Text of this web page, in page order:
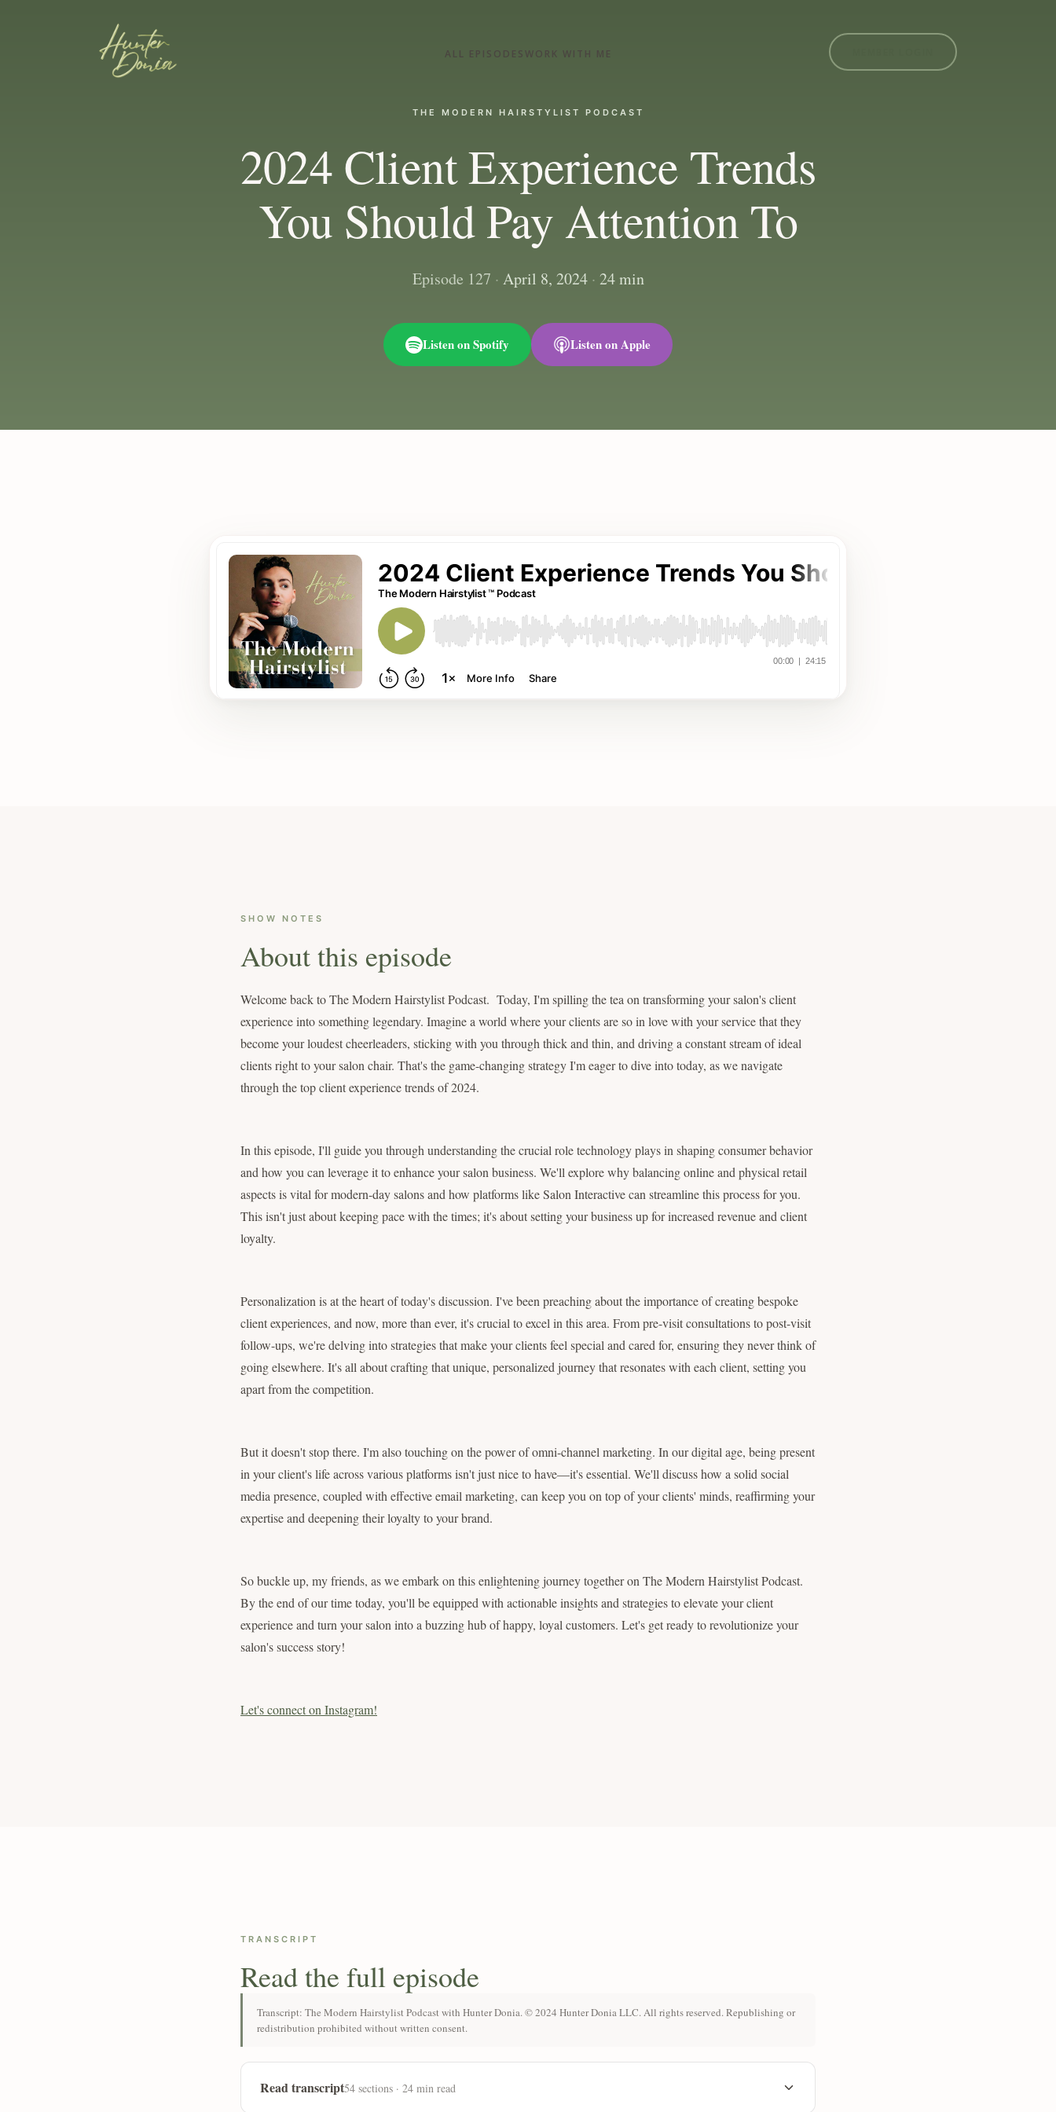
ALL EPISODESWORK WITH ME
THE MODERN HAIRSTYLIST PODCAST
2024 Client Experience Trends
You Should Pay Attention To
Episode 127 · April 8, 2024 · 24 min
Listen on Spotify Listen on Apple
SHOW NOTES
About this episode
Welcome back to The Modern Hairstylist Podcast. Today, I'm spilling the tea on transforming your salon's client
experience into something legendary. Imagine a world where your clients are so in love with your service that they
become your loudest cheerleaders, sticking with you through thick and thin, and driving a constant stream of ideal
clients right to your salon chair. That's the game-changing strategy I'm eager to dive into today, as we navigate
through the top client experience trends of 2024.
In this episode, I'll guide you through understanding the crucial role technology plays in shaping consumer behavior
and how you can leverage it to enhance your salon business. We'll explore why balancing online and physical retail
aspects is vital for modern-day salons and how platforms like Salon Interactive can streamline this process for you.
This isn't just about keeping pace with the times; it's about setting your business up for increased revenue and client
loyalty.
Personalization is at the heart of today's discussion. I've been preaching about the importance of creating bespoke
client experiences, and now, more than ever, it's crucial to excel in this area. From pre-visit consultations to post-visit
follow-ups, we're delving into strategies that make your clients feel special and cared for, ensuring they never think of
going elsewhere. It's all about crafting that unique, personalized journey that resonates with each client, setting you
apart from the competition.
But it doesn't stop there. I'm also touching on the power of omni-channel marketing. In our digital age, being present
in your client's life across various platforms isn't just nice to have—it's essential. We'll discuss how a solid social
media presence, coupled with effective email marketing, can keep you on top of your clients' minds, reaffirming your
expertise and deepening their loyalty to your brand.
So buckle up, my friends, as we embark on this enlightening journey together on The Modern Hairstylist Podcast.
By the end of our time today, you'll be equipped with actionable insights and strategies to elevate your client
experience and turn your salon into a buzzing hub of happy, loyal customers. Let's get ready to revolutionize your
salon's success story!
Let's connect on Instagram!
TRANSCRIPT
Read the full episode
Transcript: The Modern Hairstylist Podcast with Hunter Donia. © 2024 Hunter Donia LLC. All rights reserved. Republishing or
redistribution prohibited without written consent.
Read transcript54 sections · 24 min read